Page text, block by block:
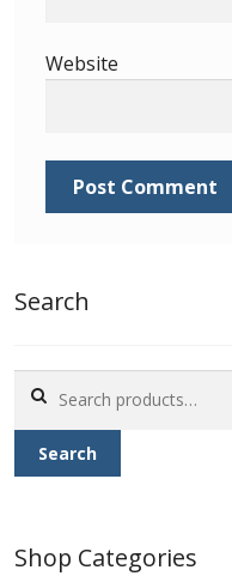
Identifying
How to value
Useful Links
Buy Barbados Stamps
Website
Search
for:
Search
Shop Categories